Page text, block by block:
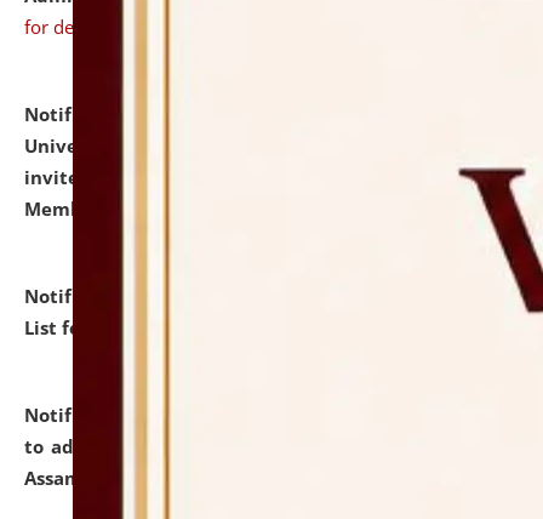
for details
Notification dated: July 31, 2026,
University and Judicial Academy (NLUJA), Assam
invites to attend walk-in-interview for Guest Faculty
Member of Political Science.
Notification dated: July 29, 2026,
Hostel Allotment
List for the Academic Year 2026-27.
Notification dated: July 28, 2026,
to admission against the vacant P.G. seats at NLUJA,
Assam.